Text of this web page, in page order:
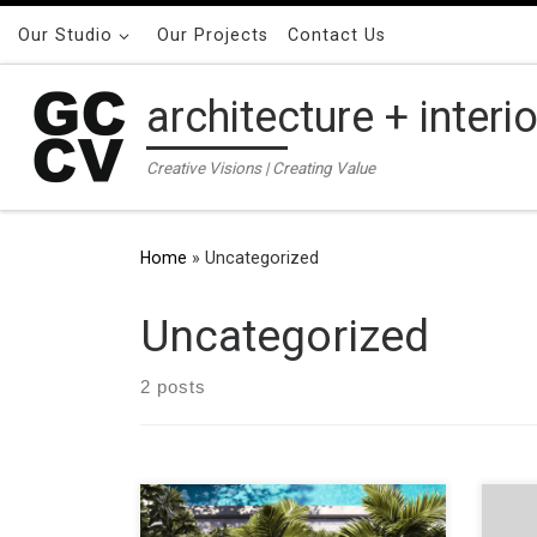
Skip to content
Our Studio Our Projects Contact Us
architecture +
Creative Visions | Creating Value
Home » Uncategorized
Uncategorized
2 posts
ADDRESS 50 Old South Head Road,